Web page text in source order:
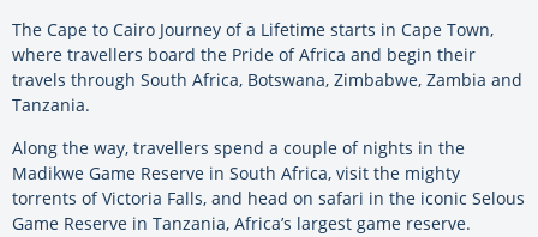
The Cape to Cairo Journey of a Lifetime starts in Cape Town,
where travellers board the Pride of Africa and begin their
travels through South Africa, Botswana, Zimbabwe, Zambia and
Tanzania.
Along the way, travellers spend a couple of nights in the
Madikwe Game Reserve in South Africa, visit the mighty
torrents of Victoria Falls, and head on safari in the iconic Selous
Game Reserve in Tanzania, Africa’s largest game reserve.